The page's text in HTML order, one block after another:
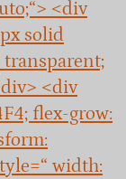
<div
solid
<div
flex-grow:
width: